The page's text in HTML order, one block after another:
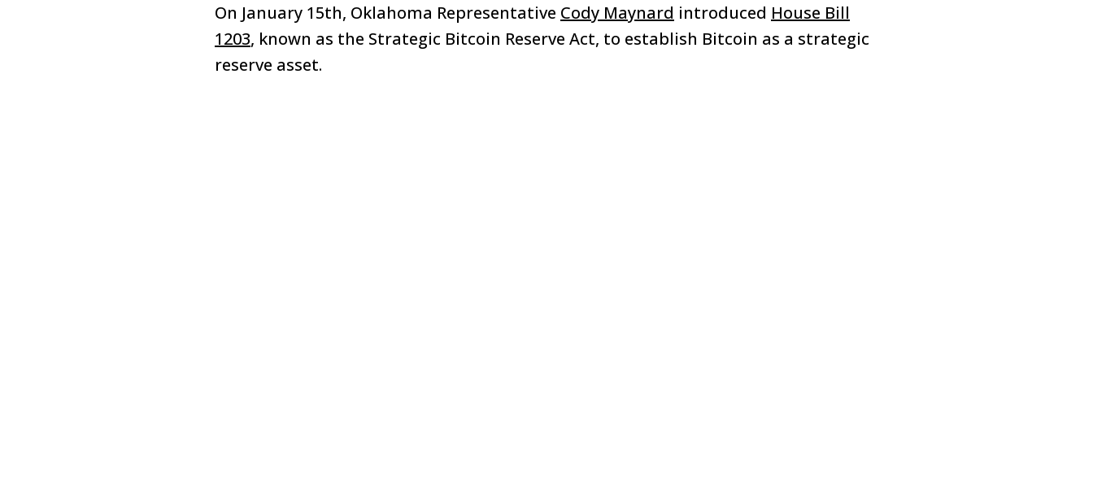
On January 15th, Oklahoma Representative Cody Maynard introduced House Bill
1203, known as the Strategic Bitcoin Reserve Act, to establish Bitcoin as a strategic
reserve asset.